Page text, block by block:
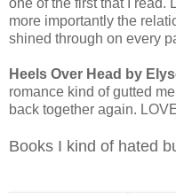
one of the first that I read.
more importantly the
shined through on every
Heels Over Head by
romance kind of gutted
back together again.
Books I kind of hated